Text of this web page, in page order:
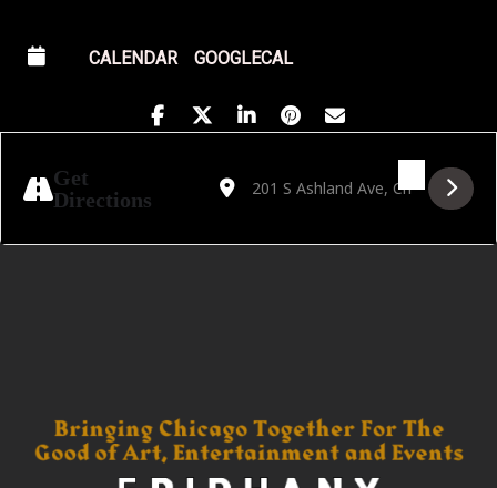
CALENDAR GOOGLECAL
Get
Directions
Address - Golden Hour featuring Julio
Destination Address - Golden Hour